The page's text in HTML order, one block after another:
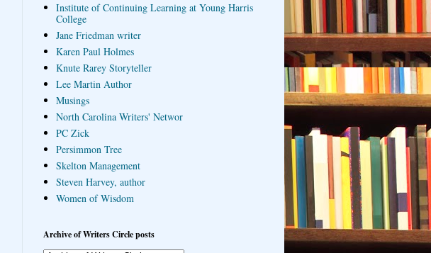
Institute of Continuing Learning at Young Harris
College
Jane Friedman writer
Karen Paul Holmes
Knute Rarey Storyteller
Lee Martin Author
Musings
North Carolina Writers' Networ
PC Zick
Persimmon Tree
Skelton Management
Steven Harvey, author
Women of Wisdom
Archive of Writers Circle posts